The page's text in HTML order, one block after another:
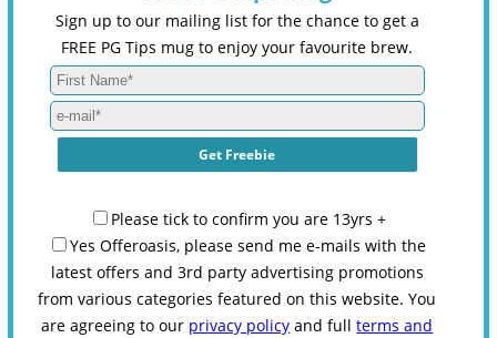
Sign up to our mailing list for the chance to get a
FREE PG Tips mug to enjoy your favourite brew.
Please tick to confirm you are 13yrs +
Yes Offeroasis, please send me e-mails with the
latest offers and 3rd party advertising promotions
from various categories featured on this website. You
are agreeing to our privacy policy and fullterms and